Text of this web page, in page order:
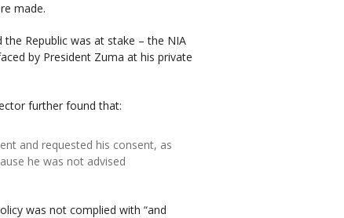
made.
Republic was at stake – the NIA
by President Zuma at his private
further found that:
and requested his consent, as
he was not advised
was not complied with “and